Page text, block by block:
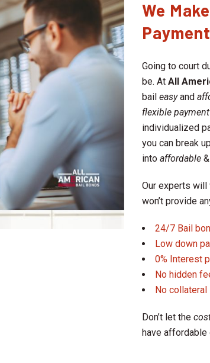
We
Going to court
be. At All
bail easyand
flexible
individualized
you can break
into affordable &
Our experts will
won’t provide
24/7 Bail
Low down
0% Interest
No hidden
No collateral
Don’t let the
have affordable